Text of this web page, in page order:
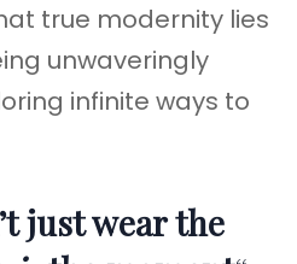
true modernity lies
unwaveringly
infinite ways to
just wear the